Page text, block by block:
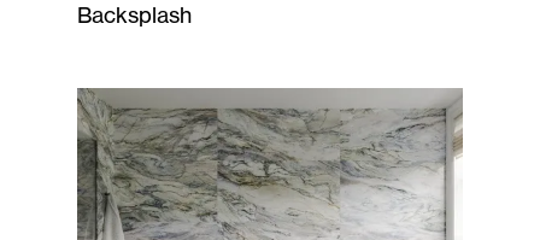
Backsplash